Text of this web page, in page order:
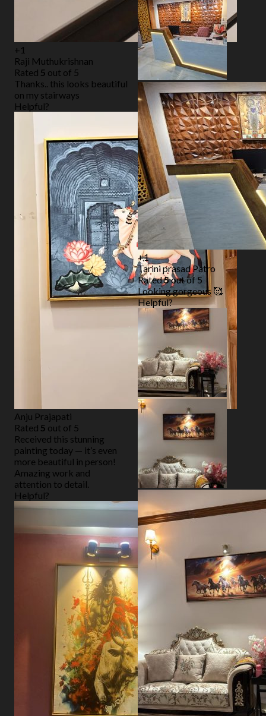
+1
Raji Muthukrishnan
Rated 5 out of 5
Thanks.. this looks beautiful
on my stairways
Helpful?
Anju Prajapati
Rated 5 out of 5
Received this stunning
painting today — it’s even
more beautiful in person!
Amazing work and
attention to detail.
Helpful?
+1
Tarini prasad Patro
Rated5out of 5
Looking gorgeous 🥰
Helpful?